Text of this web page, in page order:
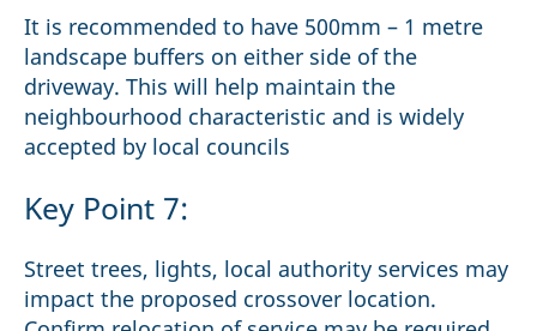
It is recommended to have 500mm – 1 metre
landscape buffers on either side of the
driveway. This will help maintain the
neighbourhood characteristic and is widely
accepted by local councils
Key Point 7:
Street trees, lights, local authority services may
impact the proposed crossover location.